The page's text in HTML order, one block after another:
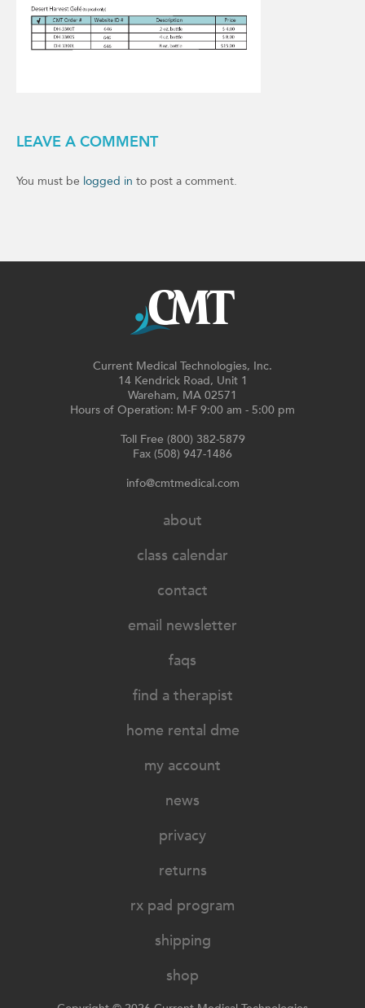
LEAVE A COMMENT
You must be logged in to post a comment.
Current Medical Technologies, Inc.
14 Kendrick Road, Unit 1
Wareham, MA 02571
Hours of Operation: M-F 9:00 am - 5:00 pm
Toll Free (800) 382-5879
Fax (508) 947-1486
info@cmtmedical.com
about
class calendar
contact
email newsletter
faqs
find a therapist
home rental dme
my account
news
privacy
returns
rx pad program
shipping
shop